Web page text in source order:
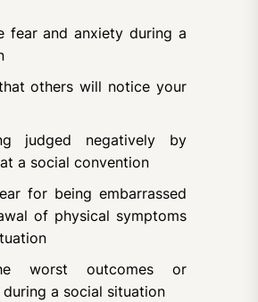
fear and anxiety during a
others will notice your
judged negatively by
a social convention
for being embarrassed
of physical symptoms
worst outcomes or
during a social situation